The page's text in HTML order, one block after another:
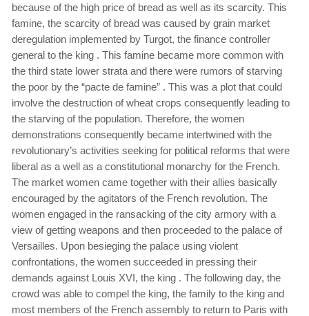
because of the high price of bread as well as its scarcity. This
famine, the scarcity of bread was caused by grain market
deregulation implemented by Turgot, the finance controller
general to the king . This famine became more common with
the third state lower strata and there were rumors of starving
the poor by the “pacte de famine” . This was a plot that could
involve the destruction of wheat crops consequently leading to
the starving of the population. Therefore, the women
demonstrations consequently became intertwined with the
revolutionary’s activities seeking for political reforms that were
liberal as a well as a constitutional monarchy for the French.
The market women came together with their allies basically
encouraged by the agitators of the French revolution. The
women engaged in the ransacking of the city armory with a
view of getting weapons and then proceeded to the palace of
Versailles. Upon besieging the palace using violent
confrontations, the women succeeded in pressing their
demands against Louis XVI, the king . The following day, the
crowd was able to compel the king, the family to the king and
most members of the French assembly to return to Paris with